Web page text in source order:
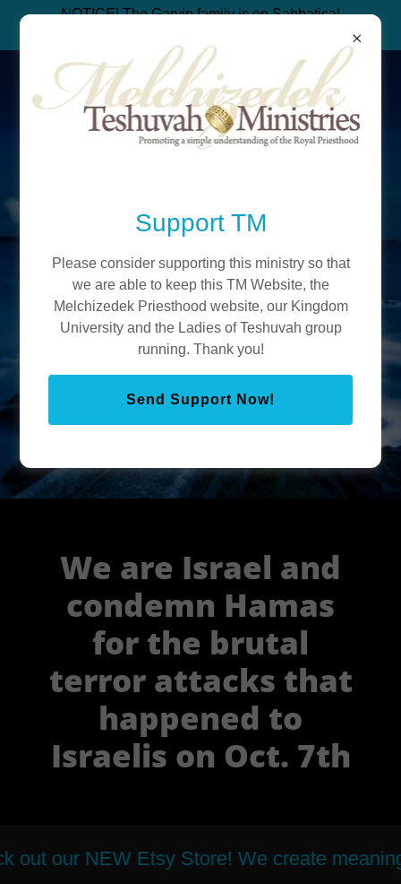
NOTICE! The Garvin family is on Sabbatical
Teshuvah Ministries
Priesthood
Join Ye'shua's Everlasting Priesthood
(We are free from New Age, Levitical
Law, Rabbinics, Mormonism and Pagan
Learn about the Melchizedek
Priesthood
We are Israel and
condemn Hamas
for the brutal
terror attacks that
happened to
Israelis on Oct. 7th
NEW Etsy Store! We create meaningful
Support TM
Please consider supporting this ministry so that
we are able to keep this TM Website, the
Melchizedek Priesthood website, our Kingdom
University and the Ladies of Teshuvah group
running. Thank you!
Send Support Now!